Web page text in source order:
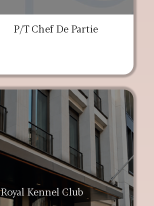
P/T Chef De Partie
Royal Kennel Club